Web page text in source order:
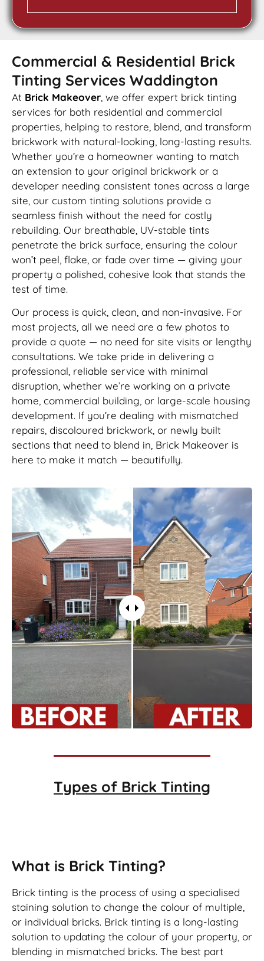
Commercial & Residential Brick
Tinting Services Waddington
At Brick Makeover , we offer expert brick tinting
services for both residential and commercial
properties, helping to restore, blend, and transform
brickwork with natural-looking, long-lasting results.
Whether you’re a homeowner wanting to match
an extension to your original brickwork or a
developer needing consistent tones across a large
site, our custom tinting solutions provide a
seamless finish without the need for costly
rebuilding. Our breathable, UV-stable tints
penetrate the brick surface, ensuring the colour
won’t peel, flake, or fade over time — giving your
property a polished, cohesive look that stands the
test of time.
Our process is quick, clean, and non-invasive. For
most projects, all we need are a few photos to
provide a quote — no need for site visits or lengthy
consultations. We take pride in delivering a
professional, reliable service with minimal
disruption, whether we’re working on a private
home, commercial building, or large-scale housing
development. If you’re dealing with mismatched
repairs, discoloured brickwork, or newly built
sections that need to blend in, Brick Makeover is
here to make it match — beautifully.
Types of Brick Tinting
What is Brick Tinting?
Brick tinting is the process of using a specialised
staining solution to change the colour of multiple,
or individual bricks. Brick tinting is a long-lasting
solution to updating the colour of your property, or
blending in mismatched bricks. The best part